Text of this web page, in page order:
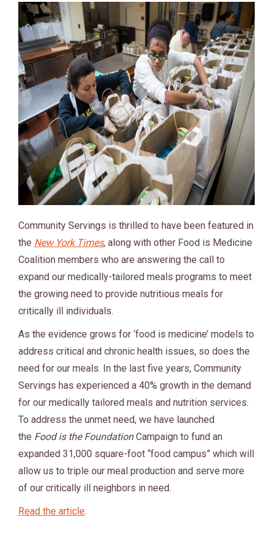
Community Servings is thrilled to have been featured in
the New York Times, along with other Food is Medicine
Coalition members who are answering the call to
expand our medically-tailored meals programs to meet
the growing need to provide nutritious meals for
critically ill individuals.
As the evidence grows for ‘food is medicine’ models to
address critical and chronic health issues, so does the
need for our meals. In the last five years, Community
Servings has experienced a 40% growth in the demand
for our medically tailored meals and nutrition services.
To address the unmet need, we have launched
the Food is the FoundationCampaign to fund an
expanded 31,000 square-foot “food campus” which will
allow us to triple our meal production and serve more
of our critically ill neighbors in need.
Read the article.